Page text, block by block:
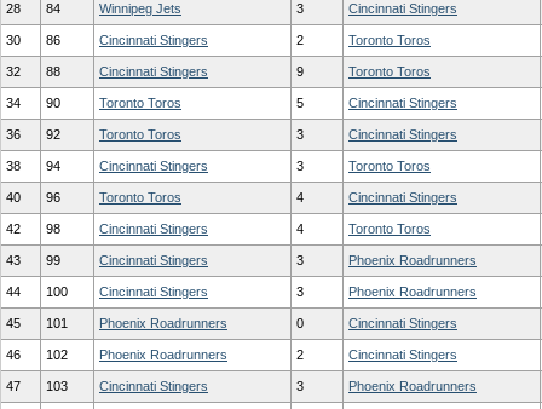
28 84 Winnipeg Jets 3 Cincinnati Stingers
30 86 Cincinnati Stingers 2 Toronto Toros
32 88 Cincinnati Stingers 9 Toronto Toros
34 90 Toronto Toros 5 Cincinnati Stingers
36 92 Toronto Toros 3 Cincinnati Stingers
38 94 Cincinnati Stingers 3 Toronto Toros
40 96 Toronto Toros 4 Cincinnati Stingers
42 98 Cincinnati Stingers 4 Toronto Toros
43 99 Cincinnati Stingers 3 Phoenix Roadrunners
44 100 Cincinnati Stingers 3 Phoenix Roadrunners
45 101 Phoenix Roadrunners 0 Cincinnati Stingers
46 102 Phoenix Roadrunners 2 Cincinnati Stingers
47 103 Cincinnati Stingers 3 Phoenix Roadrunners